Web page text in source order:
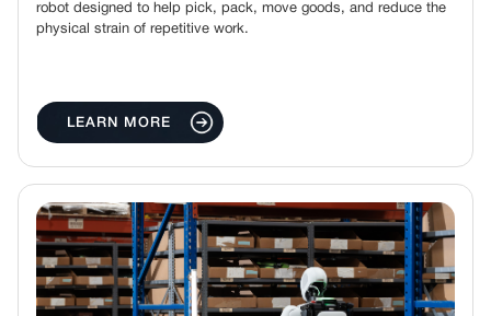
robot designed to help pick, pack, move goods, and reduce the
physical strain of repetitive work.
LEARN MORE